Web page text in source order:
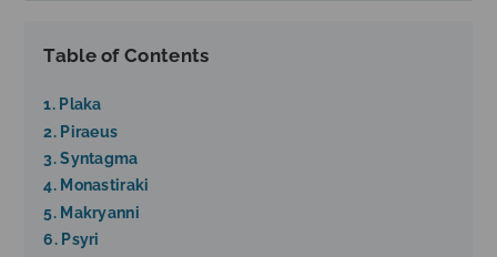
Table of Contents
1. Plaka
2. Piraeus
3. Syntagma
4. Monastiraki
5. Makryanni
6. Psyri